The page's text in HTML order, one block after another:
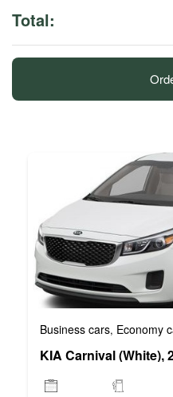
Total:
Business cars, Economy
KIA Carnival (White),